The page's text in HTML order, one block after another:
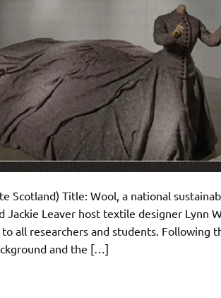
Scotland) Title: Wool, a national
Jackie Leaver host textile designer Lynn
all researchers and students. Following
and the […]